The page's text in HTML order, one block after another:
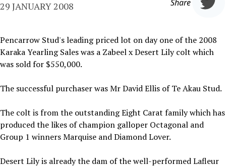
29 JANUARY 2008 Share
Pencarrow Stud's leading priced lot on day one of the 2008
Karaka Yearling Sales was a Zabeel x Desert Lily colt which
was sold for $550,000.
The successful purchaser was Mr David Ellis of Te Akau Stud.
The colt is from the outstanding Eight Carat family which has
produced the likes of champion galloper Octagonal and
Group 1 winners Marquise and Diamond Lover.
Desert Lily is already the dam of the well-performed Lafleur